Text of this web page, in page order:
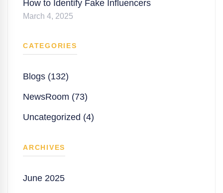
How to Identify Fake Influencers
March 4, 2025
CATEGORIES
Blogs (132)
NewsRoom (73)
Uncategorized (4)
ARCHIVES
June 2025